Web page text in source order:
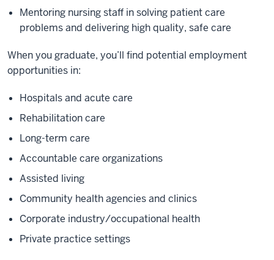
Mentoring nursing staff in solving patient care
problems and delivering high quality, safe care
When you graduate, you’ll find potential employment
opportunities in:
Hospitals and acute care
Rehabilitation care
Long-term care
Accountable care organizations
Assisted living
Community health agencies and clinics
Corporate industry/occupational health
Private practice settings